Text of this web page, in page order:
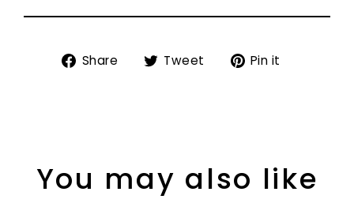
Share
ShareTweet
TweetPin it
You may also like